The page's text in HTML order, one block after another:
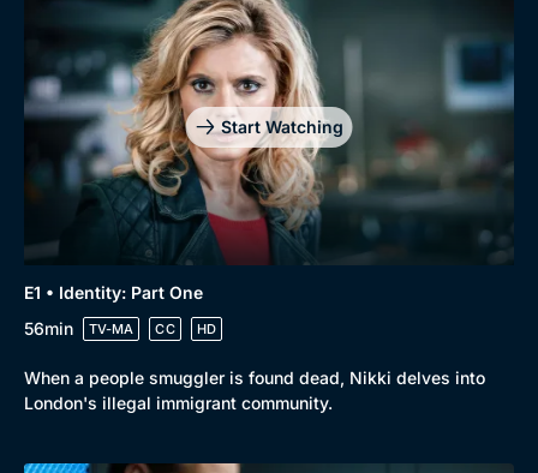
Start Watching
E1 • Identity: Part One
56min
TV-MA CC HD
When a people smuggler is found dead, Nikki delves into
London's illegal immigrant community.